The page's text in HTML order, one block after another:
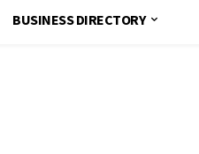
BUSINESS DIRECTORY